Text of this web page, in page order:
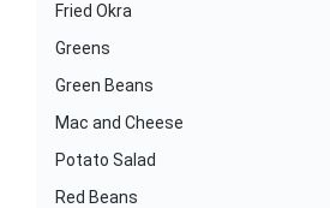
Fried Okra
Greens
Green Beans
Mac and Cheese
Potato Salad
Red Beans